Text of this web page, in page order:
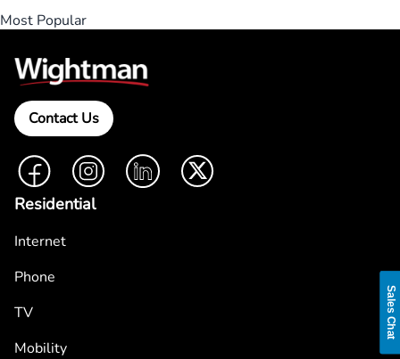
Most Popular
Contact Us
FacebookInstagramLinkedIn Twitter
Residential
Internet
Phone
TV
Mobility
Sales Chat